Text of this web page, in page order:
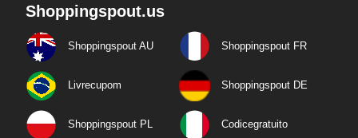
Shoppingspout.us
Shoppingspout AU Shoppingspout FR
Livrecupom Shoppingspout DE
Shoppingspout PL Codicegratuito